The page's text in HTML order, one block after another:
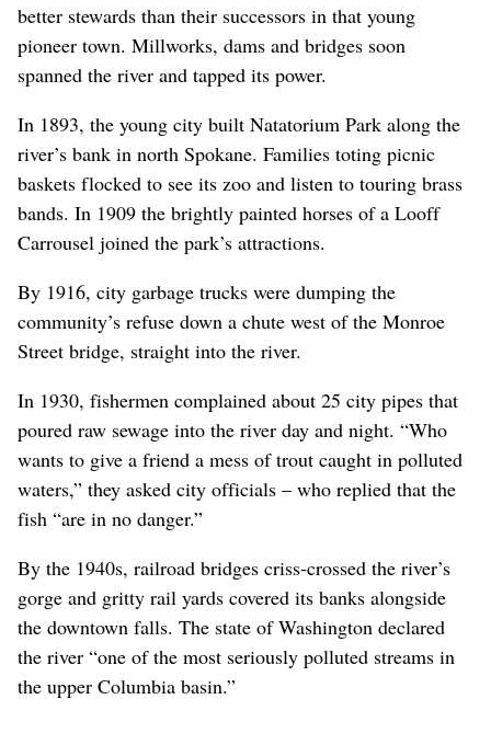
better stewards than their successors in that young
pioneer town. Millworks, dams and bridges soon
spanned the river and tapped its power.
In 1893, the young city built Natatorium Park along the
river’s bank in north Spokane. Families toting picnic
baskets flocked to see its zoo and listen to touring brass
bands. In 1909 the brightly painted horses of a Looff
Carrousel joined the park’s attractions.
By 1916, city garbage trucks were dumping the
community’s refuse down a chute west of the Monroe
Street bridge, straight into the river.
In 1930, fishermen complained about 25 city pipes that
poured raw sewage into the river day and night. “Who
wants to give a friend a mess of trout caught in polluted
waters,” they asked city officials – who replied that the
fish “are in no danger.”
By the 1940s, railroad bridges criss-crossed the river’s
gorge and gritty rail yards covered its banks alongside
the downtown falls. The state of Washington declared
the river “one of the most seriously polluted streams in
the upper Columbia basin.”